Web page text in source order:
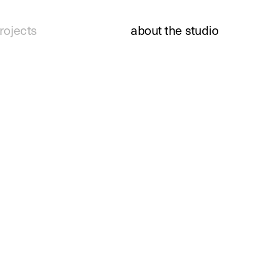
about the studio